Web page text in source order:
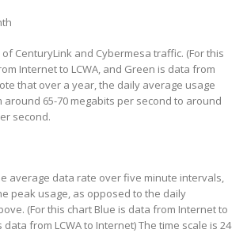
CenturyLink and Cybermesa traffic. (For this
Internet to LCWA, and Green is data from
that over a year, the daily average usage
65-70 megabits per second to around
second.
average data rate over five minute intervals,
peak usage, as opposed to the daily
(For this chart Blue is data from Internet to
data from LCWA to Internet) The time scale is 24